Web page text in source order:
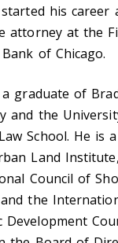
his career
attorney at the
of Chicago.
graduate of
and the
School. He is
Land
Council of
the
Development